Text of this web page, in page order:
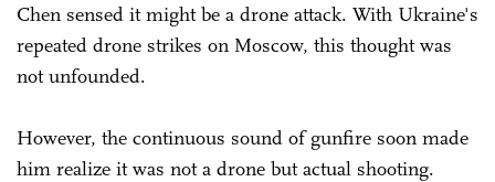
Chen sensed it might be a drone attack. With Ukraine's
repeated drone strikes on Moscow, this thought was
not unfounded.
However, the continuous sound of gunfire soon made
him realize it was not a drone but actual shooting.